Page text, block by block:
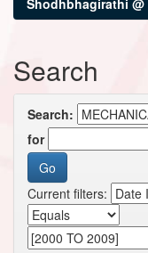
Search
Search:
for
Current filters: